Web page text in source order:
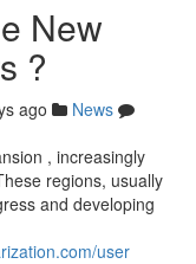
New
?
ago
News
, increasingly
regions, usually
and developing
user